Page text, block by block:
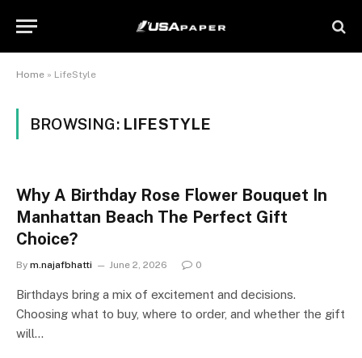
Home » LifeStyle
BROWSING: LIFESTYLE
Why A Birthday Rose Flower Bouquet In
Manhattan Beach The Perfect Gift
Choice?
By m.najafbhatti June 2, 2026 0
Birthdays bring a mix of excitement and decisions.
Choosing what to buy, where to order, and whether the gift
will…